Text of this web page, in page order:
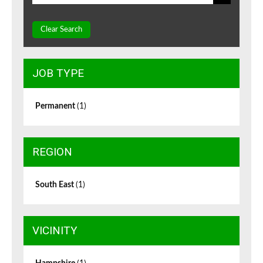
Clear Search
JOB TYPE
Permanent (1)
REGION
South East (1)
VICINITY